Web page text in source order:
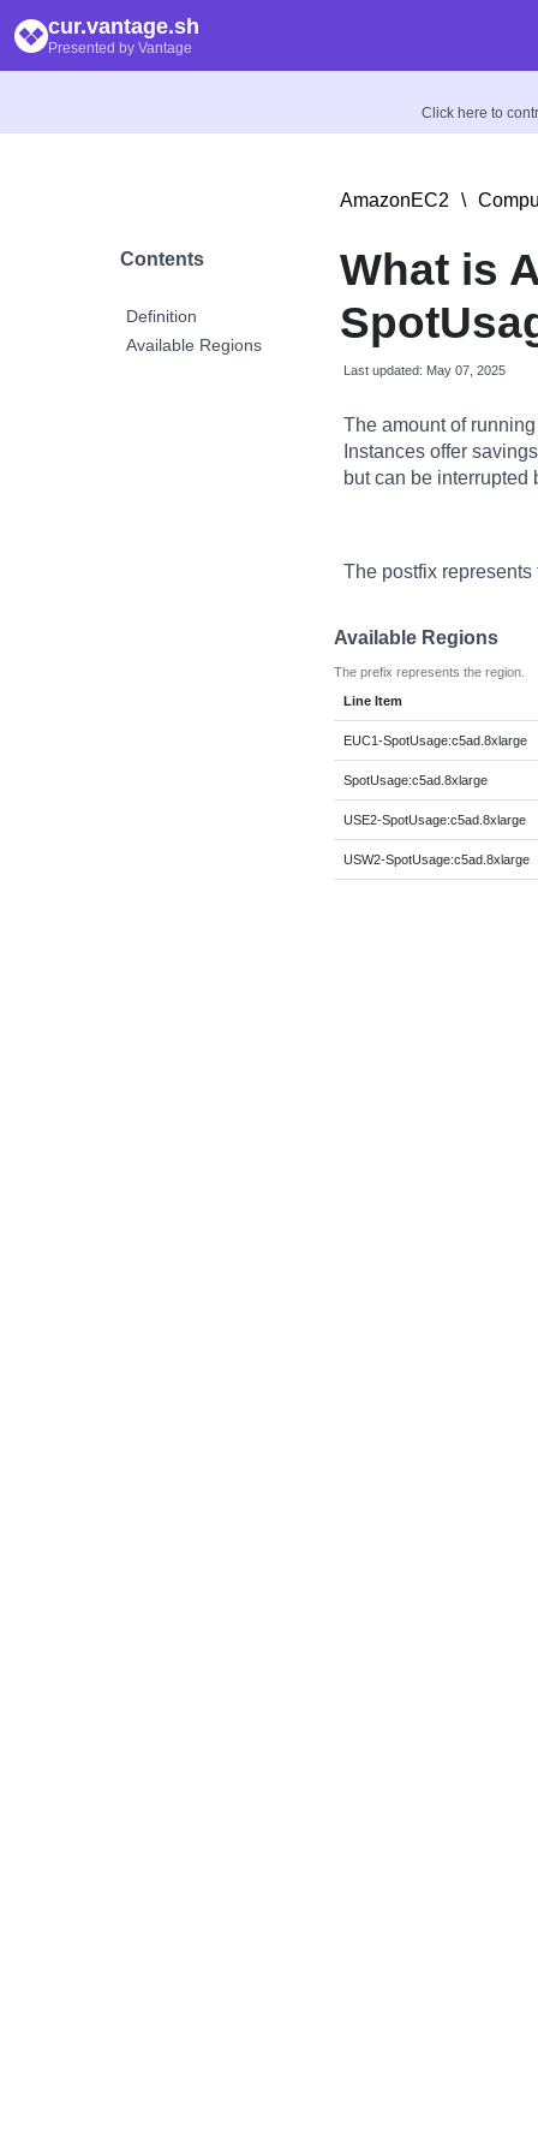
cur.vantage.sh
Presented by Vantage
Click here to
Contents
Definition
Available Regions
AmazonEC2 \
What is
Last updated: May 07, 2025
The amount of
Instances offer
but can be interrupted
The postfix
Available Regions
The prefix represents the region.
Line Item
EUC1-SpotUsage:c5ad.8xlarge
SpotUsage:c5ad.8xlarge
USE2-SpotUsage:c5ad.8xlarge
USW2-SpotUsage:c5ad.8xlarge